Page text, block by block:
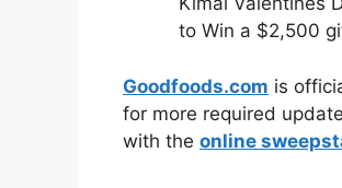
to Win a $2,500
Goodfoods.com is
for more required
with the online